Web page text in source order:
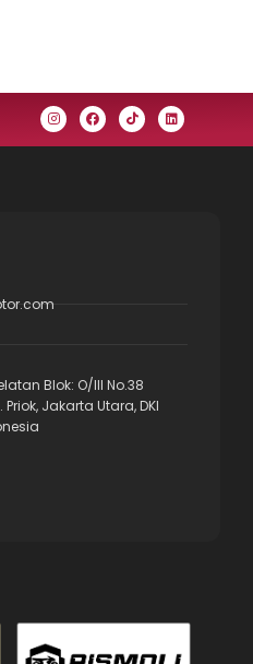
Blok: O/III No.38
Jakarta Utara, DKI